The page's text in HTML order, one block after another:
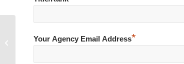
Your Agency Email Address*
Over Confident during Warrant
Arrest of Known Subject